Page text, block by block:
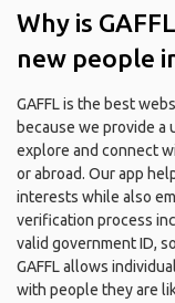
Why is
new people
GAFFL is the best
because we provide
explore and connect
or abroad. Our app
interests while also
verification process
valid government ID,
GAFFL allows
with people they are